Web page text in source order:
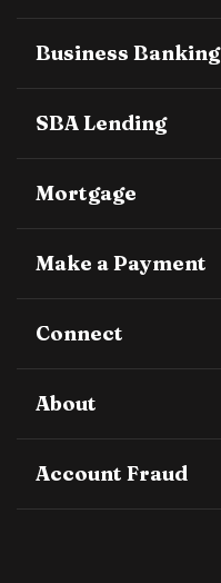
Business Banking
SBA Lending
Mortgage
Make a Payment
Connect
About
Account Fraud